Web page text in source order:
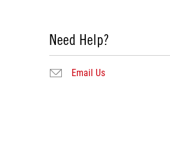
Need Help?
Email Us